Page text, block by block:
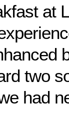
at
two
had